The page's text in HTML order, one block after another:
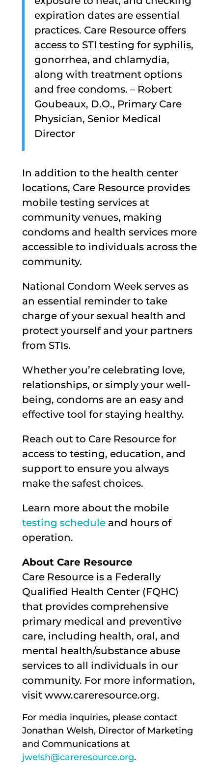
expiration dates are essential
practices. Care Resource offers
access to STI testing for syphilis,
gonorrhea, and chlamydia,
along with treatment options
and free condoms. – Robert
Goubeaux, D.O., Primary Care
Physician, Senior Medical
Director
In addition to the health center
locations, Care Resource provides
mobile testing services at
community venues, making
condoms and health services more
accessible to individuals across the
community.
National Condom Week serves as
an essential reminder to take
charge of your sexual health and
protect yourself and your partners
from STIs.
Whether you’re celebrating love,
relationships, or simply your well-
being, condoms are an easy and
effective tool for staying healthy.
Reach out to Care Resource for
access to testing, education, and
support to ensure you always
make the safest choices.
Learn more about the mobile
testing scheduleand hours of
operation.
About Care Resource
Care Resource is a Federally
Qualified Health Center (FQHC)
that provides comprehensive
primary medical and preventive
care, including health, oral, and
mental health/substance abuse
services to all individuals in our
community. For more information,
visit www.careresource.org.
For media inquiries, please contact
Jonathan Welsh, Director of Marketing
and Communications at
jwelsh@careresource.org.